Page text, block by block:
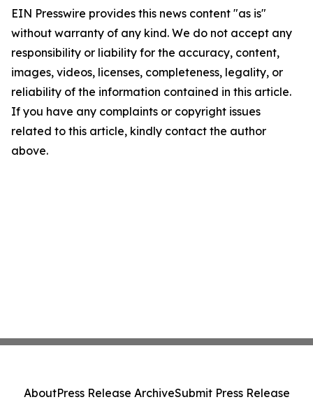
EIN Presswire provides this news content "as is"
without warranty of any kind. We do not accept any
responsibility or liability for the accuracy, content,
images, videos, licenses, completeness, legality, or
reliability of the information contained in this article.
If you have any complaints or copyright issues
related to this article, kindly contact the author
above.
AboutPress Release ArchiveSubmit Press Release